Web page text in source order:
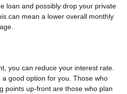
loan and possibly drop your private
can mean a lower overall monthly
you can reduce your interest rate.
good option for you. Those who
points up-front are those who plan